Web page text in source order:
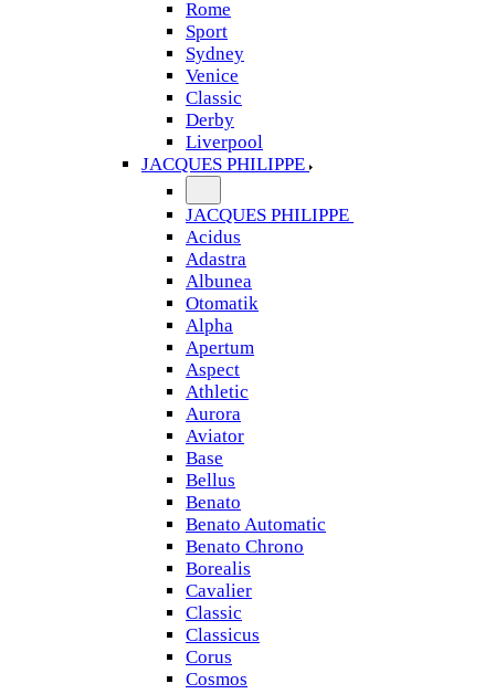
Rome
Sport
Sydney
Venice
Classic
Derby
Liverpool
JACQUES PHILIPPE
JACQUES PHILIPPE
Acidus
Adastra
Albunea
Otomatik
Alpha
Apertum
Aspect
Athletic
Aurora
Aviator
Base
Bellus
Benato
Benato Automatic
Benato Chrono
Borealis
Cavalier
Classic
Classicus
Corus
Cosmos